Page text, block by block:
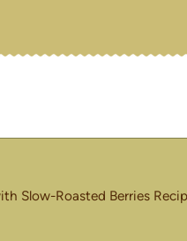
Slow-Roasted Berries